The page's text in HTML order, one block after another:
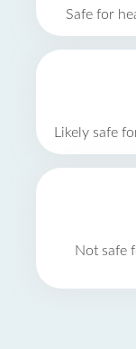
Safe for
Likely safe
Not safe